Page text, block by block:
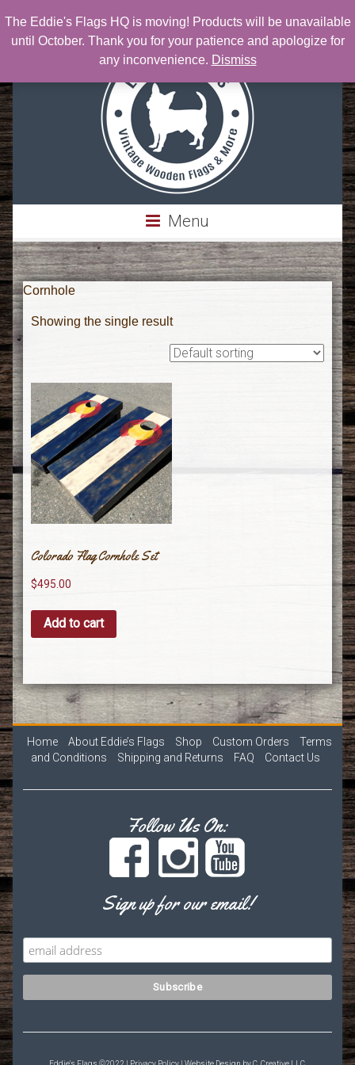
Phone: 303-717-0076 | Email:Eddie@eddiesflags.com
Menu
Cornhole
Showing the single result
Colorado Flag Cornhole Set
$495.00
Add to cart
Home About Eddie’s Flags Shop Custom Orders
Terms
and Conditions
Shipping and Returns FAQ Contact Us
Follow Us On:
Sign up for our email!
The Eddie's Flags HQ is moving! Products will be unavailable
until October. Thank you for your patience and apologize for
any inconvenience. Dismiss